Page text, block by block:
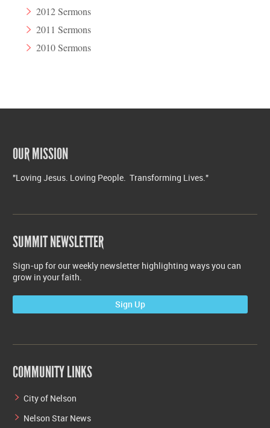
2012 Sermons
2011 Sermons
2010 Sermons
OUR MISSION
"Loving Jesus. Loving People. Transforming Lives."
SUMMIT NEWSLETTER
Sign-up for our weekly newsletter highlighting ways you can
grow in your faith.
Sign Up
COMMUNITY LINKS
City of Nelson
Nelson Star News